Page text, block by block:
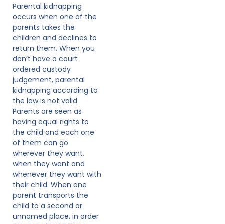
Parental kidnapping
occurs when one of the
parents takes the
children and declines to
return them. When you
don’t have a court
ordered custody
judgement, parental
kidnapping according to
the law is not valid.
Parents are seen as
having equal rights to
the child and each one
of them can go
wherever they want,
when they want and
whenever they want with
their child. When one
parent transports the
child to a second or
unnamed place, in order